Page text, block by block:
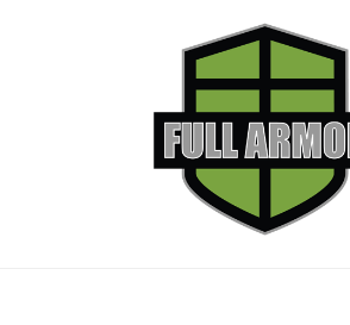
402-973-2923